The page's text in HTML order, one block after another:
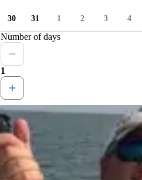
30 31 1 2 3 4
Number of days
1